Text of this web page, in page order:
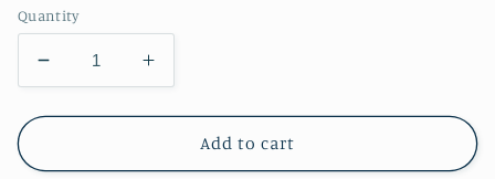
Quantity
Decrease
quantity
for
Stainless
Increase
quantity
for
Stainless
Add to cart